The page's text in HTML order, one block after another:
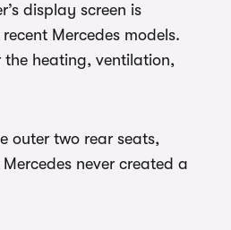
display screen is
Mercedes models.
the heating, ventilation,
outer two rear seats,
never created a